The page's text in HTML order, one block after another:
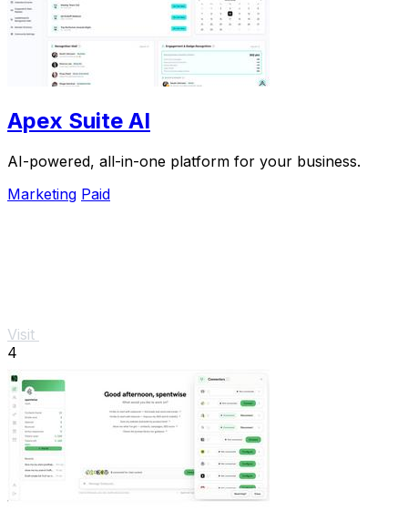
Apex Suite AI
AI-powered, all-in-one platform for your business.
Marketing Paid
Visit
4